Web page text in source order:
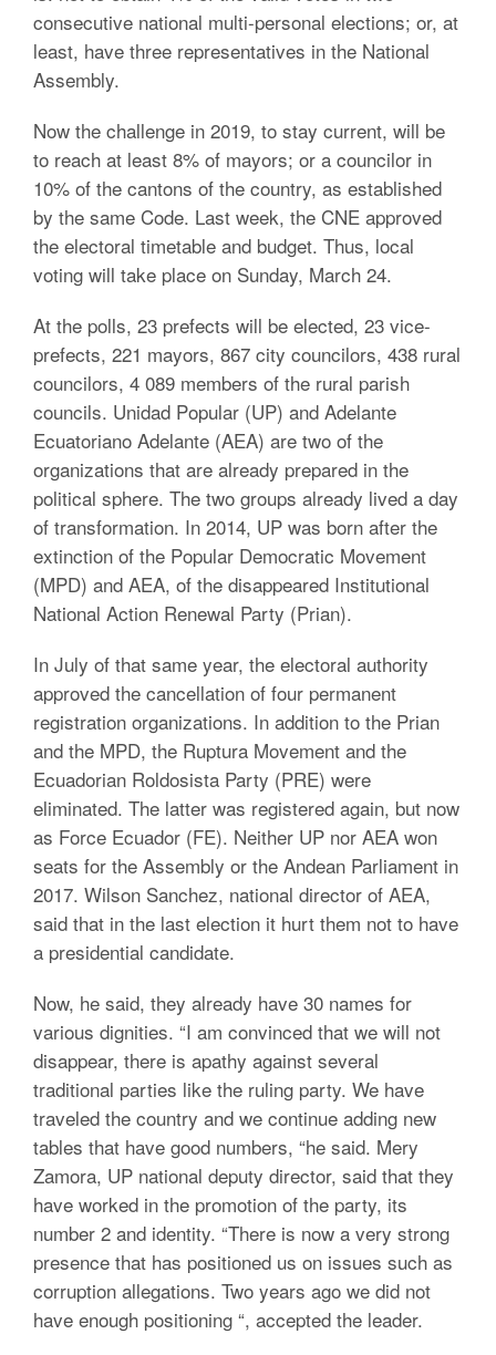
consecutive national multi-personal elections; or, at
least, have three representatives in the National
Assembly.
Now the challenge in 2019, to stay current, will be
to reach at least 8% of mayors; or a councilor in
10% of the cantons of the country, as established
by the same Code. Last week, the CNE approved
the electoral timetable and budget. Thus, local
voting will take place on Sunday, March 24.
At the polls, 23 prefects will be elected, 23 vice-
prefects, 221 mayors, 867 city councilors, 438 rural
councilors, 4 089 members of the rural parish
councils. Unidad Popular (UP) and Adelante
Ecuatoriano Adelante (AEA) are two of the
organizations that are already prepared in the
political sphere. The two groups already lived a day
of transformation. In 2014, UP was born after the
extinction of the Popular Democratic Movement
(MPD) and AEA, of the disappeared Institutional
National Action Renewal Party (Prian).
In July of that same year, the electoral authority
approved the cancellation of four permanent
registration organizations. In addition to the Prian
and the MPD, the Ruptura Movement and the
Ecuadorian Roldosista Party (PRE) were
eliminated. The latter was registered again, but now
as Force Ecuador (FE). Neither UP nor AEA won
seats for the Assembly or the Andean Parliament in
2017. Wilson Sanchez, national director of AEA,
said that in the last election it hurt them not to have
a presidential candidate.
Now, he said, they already have 30 names for
various dignities. “I am convinced that we will not
disappear, there is apathy against several
traditional parties like the ruling party. We have
traveled the country and we continue adding new
tables that have good numbers, “he said. Mery
Zamora, UP national deputy director, said that they
have worked in the promotion of the party, its
number 2 and identity. “There is now a very strong
presence that has positioned us on issues such as
corruption allegations. Two years ago we did not
have enough positioning “, accepted the leader.